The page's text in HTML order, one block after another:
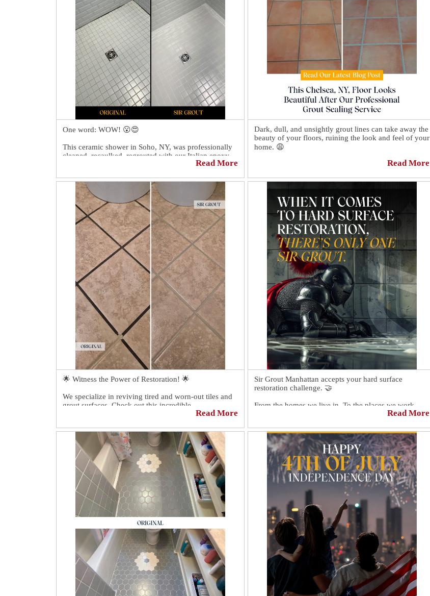
One word: WOW! 😮😍
This ceramic shower in Soho, NY, was professionally
cleaned, recaulked, regrouted with our Italian epoxy
The shower looks like new again! 💪
Read More
Dark, dull, and unsightly grout lines can take away the
beauty of your floors, ruining the look and feel of your
home. 😩
The battle might be challenging, but don't worry! Our
restoration and reliable, stress-free solutions! 🛡️✨
👉 See the transformation for yourself! Check out how
this Chelsea, NY, floor looks beautiful after our
professional grout sealing service:
https://sirgr.co/1ydT2
Read More
🌟 Witness the Power of Restoration! 🌟
We specialize in reviving tired and worn-out tiles and
grout surfaces. Check out this incredible
transformation we recently completed. The results
Read More
Sir Grout Manhattan accepts your hard surface
restoration challenge. 🤝
From the homes we live in. To the places we work.
The spaces we worship. If stone, tile and grout are
can last for a very long time. 🙏
Yet, it takes expert knowledge for this to happen. 😉
The kind of knowledge only true craftsmen who know
and understand the restoration process have. 😎
📅 Book a complimentary consultation today!
https://sirgr.co/18NT0A
Read More